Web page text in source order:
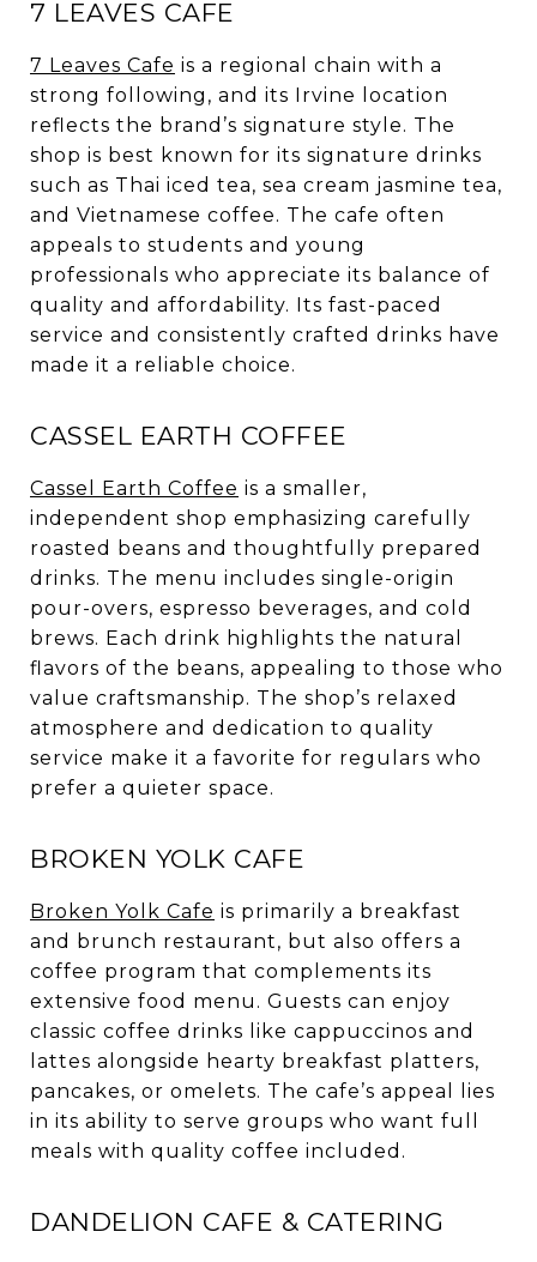
7 LEAVES CAFE
7 Leaves Cafe is a regional chain with a
strong following, and its Irvine location
reflects the brand’s signature style. The
shop is best known for its signature drinks
such as Thai iced tea, sea cream jasmine tea,
and Vietnamese coffee. The cafe often
appeals to students and young
professionals who appreciate its balance of
quality and affordability. Its fast-paced
service and consistently crafted drinks have
made it a reliable choice.
CASSEL EARTH COFFEE
Cassel Earth Coffee is a smaller,
independent shop emphasizing carefully
roasted beans and thoughtfully prepared
drinks. The menu includes single-origin
pour-overs, espresso beverages, and cold
brews. Each drink highlights the natural
flavors of the beans, appealing to those who
value craftsmanship. The shop’s relaxed
atmosphere and dedication to quality
service make it a favorite for regulars who
prefer a quieter space.
BROKEN YOLK CAFE
Broken Yolk Cafe is primarily a breakfast
and brunch restaurant, but also offers a
coffee program that complements its
extensive food menu. Guests can enjoy
classic coffee drinks like cappuccinos and
lattes alongside hearty breakfast platters,
pancakes, or omelets. The cafe’s appeal lies
in its ability to serve groups who want full
meals with quality coffee included.
DANDELION CAFE & CATERING